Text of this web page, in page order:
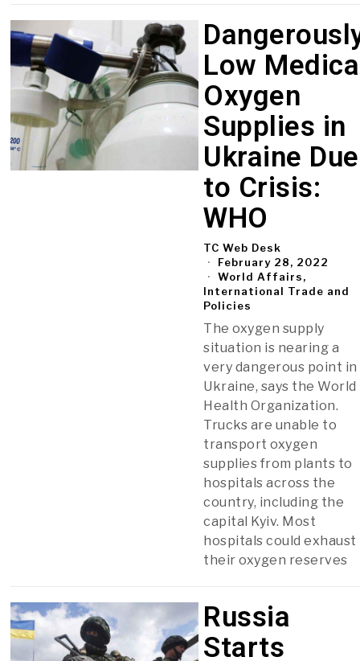
Low
Oxygen
Supplies in
Ukraine Due
to Crisis:
WHO
TC Web Desk
February 28, 2022
World Affairs,
International Trade and
Policies
The oxygen supply
situation is nearing a
very dangerous point in
Ukraine, says the World
Health Organization.
Trucks are unable to
transport oxygen
supplies from plants to
hospitals across the
country, including the
capital Kyiv. Most
hospitals could exhaust
their oxygen reserves
Russia
Starts